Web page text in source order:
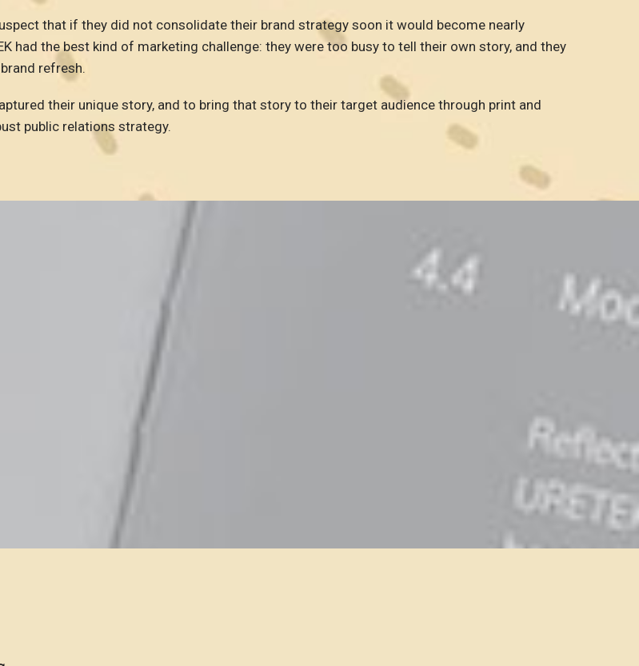
that if they did not consolidate their brand strategy soon it would become nearly
had the best kind of marketing challenge: they were too busy to tell their own story, and they
refresh.
their unique story, and to bring that story to their target audience through print and
public relations strategy.